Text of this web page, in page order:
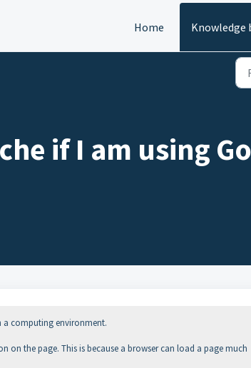
Home Knowledge
if I am using
a computing environment.
on the page. This is because a browser can load a page much